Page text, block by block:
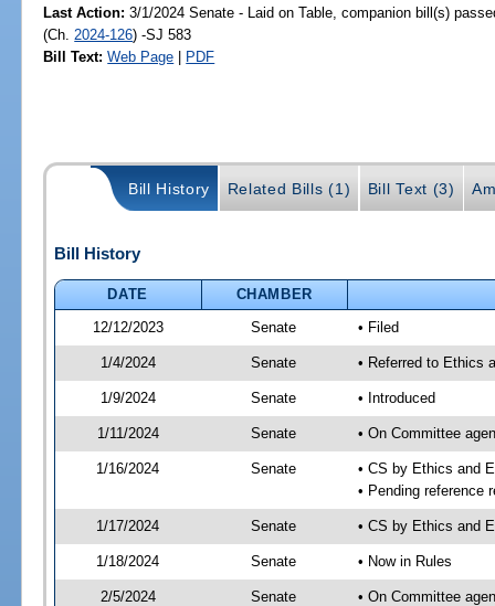
Last Action: 3/1/2024 Senate - Laid on Table, companion bill(s)
(Ch. 2024-126) -SJ 583
Bill Text: Web Page | PDF
Bill History Related Bills (1) Bill Text (3)
Bill History
DATE
CHAMBER
12/12/2023
Senate • Filed
1/4/2024 Senate • Referred to Ethics
1/9/2024 Senate • Introduced
1/11/2024 Senate • On Committee
1/16/2024 Senate
• CS by Ethics and
• Pending reference
1/17/2024 Senate • CS by Ethics and
1/18/2024 Senate • Now in Rules
2/5/2024 Senate • On Committee